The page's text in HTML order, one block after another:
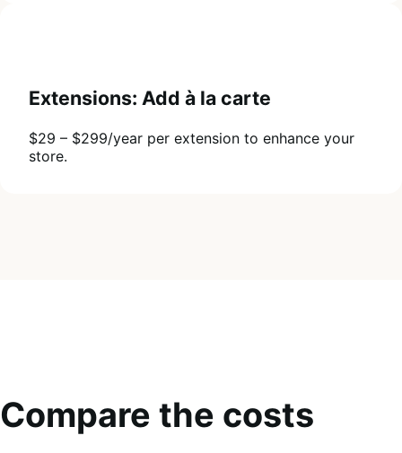
Extensions: Add à la carte
$29 – $299/year per extension to enhance your
store.
Compare the costs